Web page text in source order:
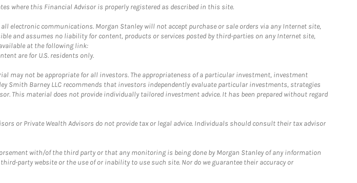
where this Financial Advisor is properly registered as described in this site.
electronic communications. Morgan Stanley will not accept purchase or sale orders via any Internet site,
and assumes no liability for content, products or services posted by third-parties on any Internet site,
at the following link:
are for U.S. residents only.
not be appropriate for all investors. The appropriateness of a particular investment, investment
Smith Barney LLC recommends that investors independently evaluate particular investments, strategies
This material does not provide individually tailored investment advice. It has been prepared without regard
or Private Wealth Advisors do not provide tax or legal advice. Individuals should consult their tax advisor
with/of the third party or that any monitoring is being done by Morgan Stanley of any information
party website or the use of or inability to use such site. Nor do we guarantee their accuracy or